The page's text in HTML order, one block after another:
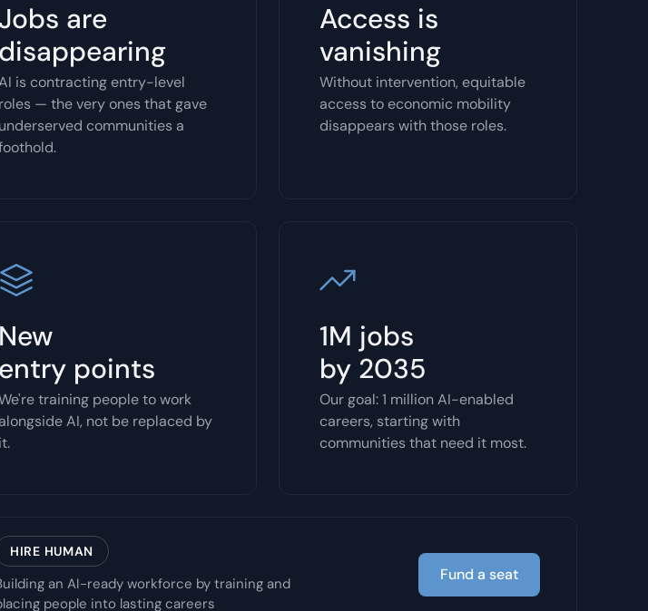
Jobs are
disappearing
is contracting entry-level
roles — the very ones that gave
underserved communities a
Access is
vanishing
Without intervention, equitable
access to economic mobility
disappears with those roles.
New
entry points
training people to work
alongside AI, not be replaced by
it.
1M jobs
by 2035
Our goal: 1 million AI-enabled
careers, starting with
communities that need it most.
HIRE HUMAN
an AI-ready workforce by training and
people into lasting careers
Fund a seat